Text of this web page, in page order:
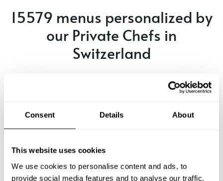
Consent Details About
This website uses cookies
We use cookies to personalise content and ads, to
provide social media features and to analyse our traffic.
15579 menus personalized by
our Private Chefs in
Switzerland
Every occasion is unique - make sure you have the right
A delicious seafood and fusion
dining experience. (e)